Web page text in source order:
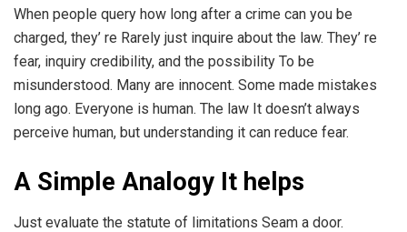
When people query how long after a crime can you be
charged, they’ re Rarely just inquire about the law. They’ re
fear, inquiry credibility, and the possibility To be
misunderstood. Many are innocent. Some made mistakes
long ago. Everyone is human. The law It doesn’t always
perceive human, but understanding it can reduce fear.
A Simple Analogy It helps
Just evaluate the statute of limitations Seam a door.